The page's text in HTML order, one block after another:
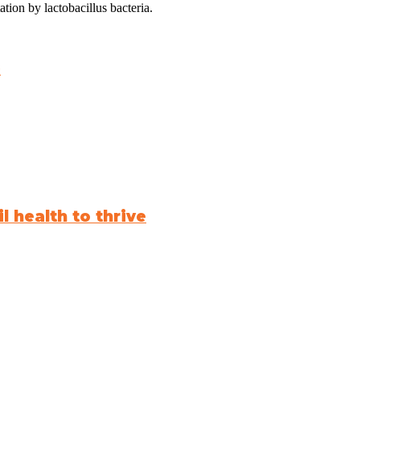
by lactobacillus bacteria.
health to thrive